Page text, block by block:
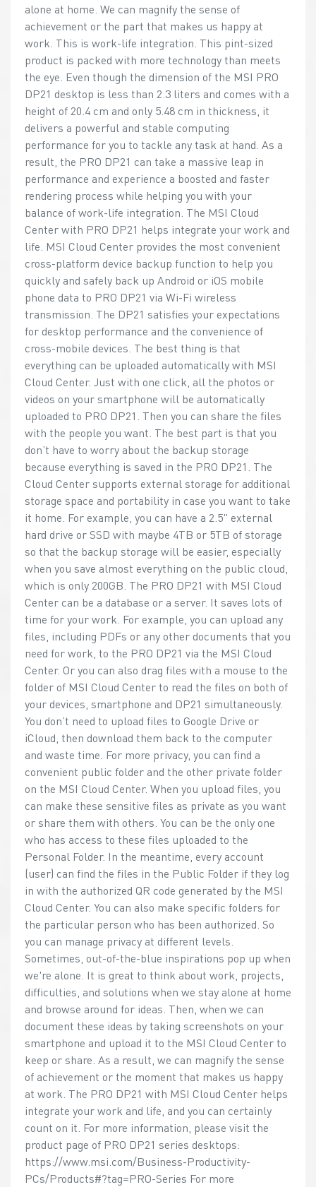
alone at home. We can magnify the sense of
achievement or the part that makes us happy at
work. This is work-life integration. This pint-sized
product is packed with more technology than meets
the eye. Even though the dimension of the MSI PRO
DP21 desktop is less than 2.3 liters and comes with a
height of 20.4 cm and only 5.48 cm in thickness, it
delivers a powerful and stable computing
performance for you to tackle any task at hand. As a
result, the PRO DP21 can take a massive leap in
performance and experience a boosted and faster
rendering process while helping you with your
balance of work-life integration. The MSI Cloud
Center with PRO DP21 helps integrate your work and
life. MSI Cloud Center provides the most convenient
cross-platform device backup function to help you
quickly and safely back up Android or iOS mobile
phone data to PRO DP21 via Wi-Fi wireless
transmission. The DP21 satisfies your expectations
for desktop performance and the convenience of
cross-mobile devices. The best thing is that
everything can be uploaded automatically with MSI
Cloud Center. Just with one click, all the photos or
videos on your smartphone will be automatically
uploaded to PRO DP21. Then you can share the files
with the people you want. The best part is that you
don’t have to worry about the backup storage
because everything is saved in the PRO DP21. The
Cloud Center supports external storage for additional
storage space and portability in case you want to take
it home. For example, you can have a 2.5" external
hard drive or SSD with maybe 4TB or 5TB of storage
so that the backup storage will be easier, especially
when you save almost everything on the public cloud,
which is only 200GB. The PRO DP21 with MSI Cloud
Center can be a database or a server. It saves lots of
time for your work. For example, you can upload any
files, including PDFs or any other documents that you
need for work, to the PRO DP21 via the MSI Cloud
Center. Or you can also drag files with a mouse to the
folder of MSI Cloud Center to read the files on both of
your devices, smartphone and DP21 simultaneously.
You don’t need to upload files to Google Drive or
iCloud, then download them back to the computer
and waste time. For more privacy, you can find a
convenient public folder and the other private folder
on the MSI Cloud Center. When you upload files, you
can make these sensitive files as private as you want
or share them with others. You can be the only one
who has access to these files uploaded to the
Personal Folder. In the meantime, every account
(user) can find the files in the Public Folder if they log
in with the authorized QR code generated by the MSI
Cloud Center. You can also make specific folders for
the particular person who has been authorized. So
you can manage privacy at different levels.
Sometimes, out-of-the-blue inspirations pop up when
we're alone. It is great to think about work, projects,
difficulties, and solutions when we stay alone at home
and browse around for ideas. Then, when we can
document these ideas by taking screenshots on your
smartphone and upload it to the MSI Cloud Center to
keep or share. As a result, we can magnify the sense
of achievement or the moment that makes us happy
at work. The PRO DP21 with MSI Cloud Center helps
integrate your work and life, and you can certainly
count on it. For more information, please visit the
product page of PRO DP21 series desktops:
https://www.msi.com/Business-Productivity-
PCs/Products#?tag=PRO-Series For more